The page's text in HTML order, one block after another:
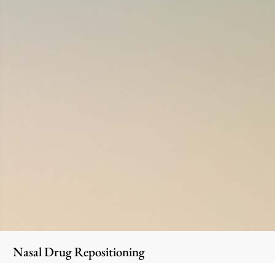
Nasal Drug Repositioning